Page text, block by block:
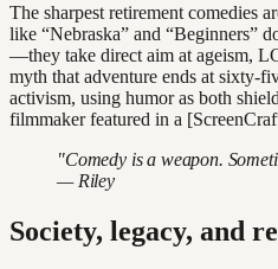
The sharpest retirement comedies
like “Nebraska” and “Beginners”
—they take direct aim at ageism,
myth that adventure ends at sixty-
activism, using humor as both
filmmaker featured in a
"Comedy is a weapon.
— Riley
Society, legacy, and